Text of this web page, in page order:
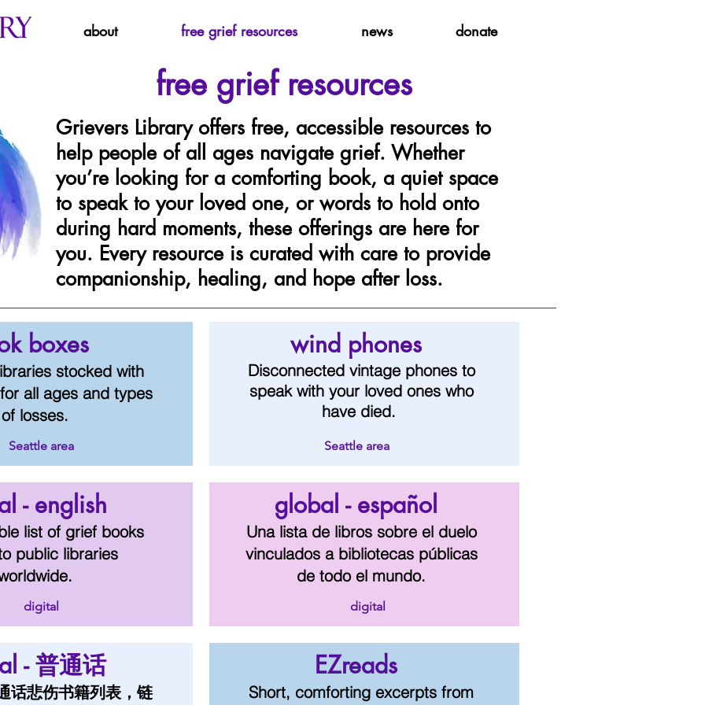
about free grief resources news donate
free grief resources
Grievers Library offers free, accessible resources to
help people of all ages navigate grief. Whether
you’re looking for a comforting book, a quiet space
to speak to your loved one, or words to hold onto
during hard moments, these offerings are here for
you. Every resource is curated with care to provide
companionship, healing, and hope after loss.
boxes
stocked with
all ages and types
of losses.
Seattle area
- english
list of grief books
public libraries
digital
- 普通话
话悲伤书籍列表，链
wind phones
Disconnected vintage phones to
speak with your loved ones who
have died.
Seattle area
global - español
Una lista de libros sobre el duelo
vinculados a bibliotecas públicas
de todo el mundo.
digital
EZreads
Short, comforting excerpts from